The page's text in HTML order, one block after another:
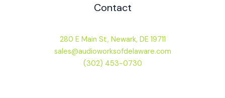
Contact
280 E Main St, Newark, DE 19711
sales@audioworksofdelaware.com
(302) 453-0730